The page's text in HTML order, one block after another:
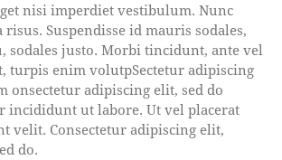
nisi imperdiet vestibulum. Nunc
Suspendisse id mauris sodales,
sodales justo. Morbi tincidunt, ante vel
turpis enim volutpSectetur adipiscing
onsectetur adipiscing elit, sed do
incididunt ut labore. Ut vel placerat
velit. Consectetur adipiscing elit,
do.